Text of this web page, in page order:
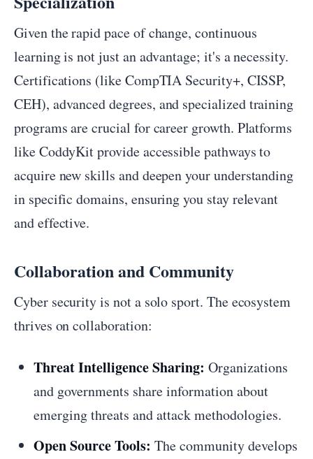
Given the rapid pace of change, continuous
learning is not just an advantage; it's a necessity.
Certifications (like CompTIA Security+, CISSP,
CEH), advanced degrees, and specialized training
programs are crucial for career growth. Platforms
like CoddyKit provide accessible pathways to
acquire new skills and deepen your understanding
in specific domains, ensuring you stay relevant
and effective.
Collaboration and Community
Cyber security is not a solo sport. The ecosystem
thrives on collaboration:
Threat Intelligence Sharing: Organizations
and governments share information about
emerging threats and attack methodologies.
Open Source Tools: The community develops